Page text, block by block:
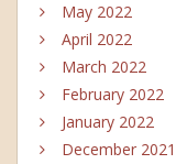
May 2022
April 2022
March 2022
February 2022
January 2022
December 2021